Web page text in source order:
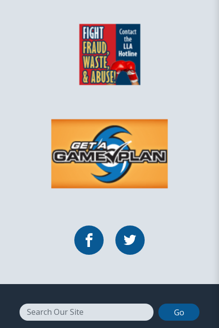
FacebookTwitter
Search